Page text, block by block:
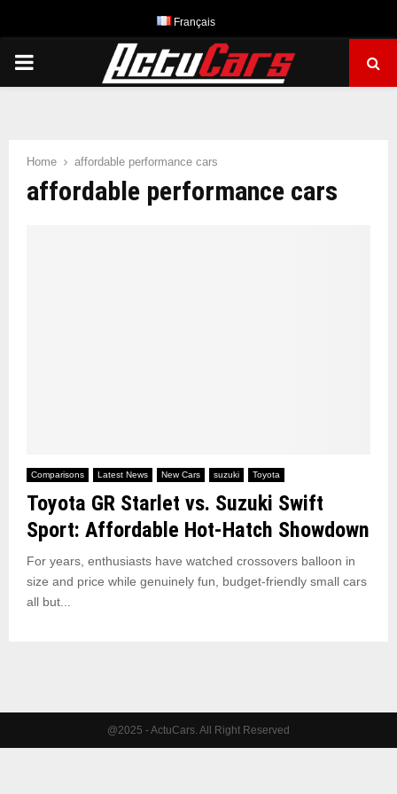
Français
PRIMARY
Home affordable performance cars
affordable performance cars
Comparisons Latest News New Cars suzuki Toyota
Toyota GR Starlet vs. Suzuki Swift
Sport: Affordable Hot‑Hatch Showdown
For years, enthusiasts have watched crossovers balloon in
size and price while genuinely fun, budget‑friendly small cars
all but...
@2025 - ActuCars. All Right Reserved